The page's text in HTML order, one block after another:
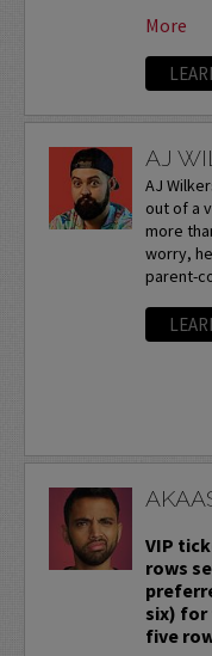
More
AJ
AJ
out of a
more
worry,
parent-
VIP
rows
six) for
five